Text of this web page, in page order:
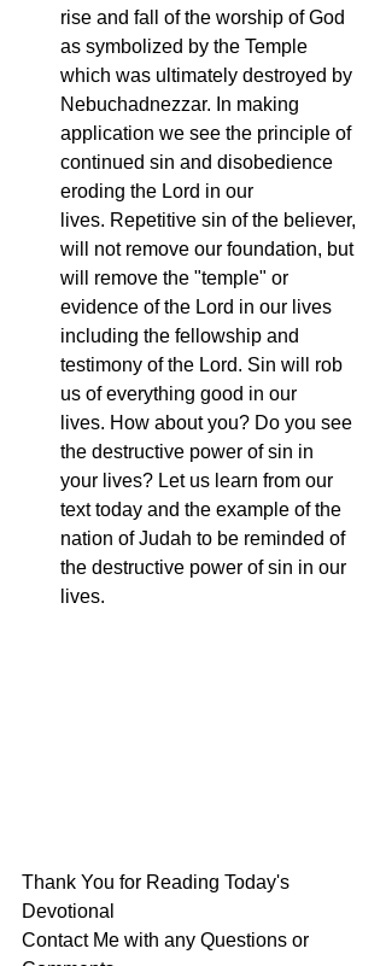
rise and fall of the worship of God
as symbolized by the Temple
which was ultimately destroyed by
Nebuchadnezzar. In making
application we see the principle of
continued sin and disobedience
eroding the Lord in our
lives. Repetitive sin of the believer,
will not remove our foundation, but
will remove the "temple" or
evidence of the Lord in our lives
including the fellowship and
testimony of the Lord. Sin will rob
us of everything good in our
lives. How about you? Do you see
the destructive power of sin in
your lives? Let us learn from our
text today and the example of the
nation of Judah to be reminded of
the destructive power of sin in our
lives.
Thank You for Reading Today's
Devotional
Contact Me with any Questions or